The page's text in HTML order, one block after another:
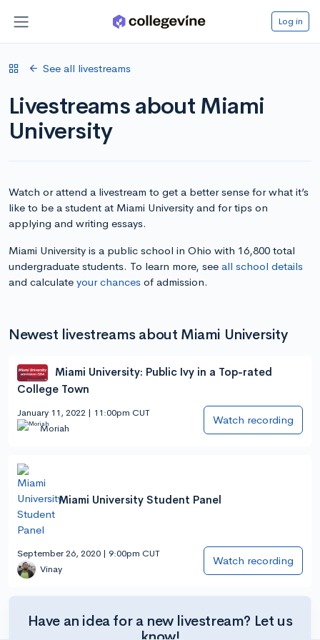
Log in
See all livestreams
Livestreams about Miami
University
Watch or attend a livestream to get a better sense for what it’s
like to be a student at Miami University and for tips on
applying and writing essays.
Miami University is a public school in Ohio with 16,800 total
undergraduate students. To learn more, see all school details
and calculate your chances of admission.
Newest livestreams about Miami University
Miami University: Public Ivy in a Top-rated
College Town
January 11, 2022 | 11:00pm CUT
Moriah
Watch recording
Miami University Student Panel
September 26, 2020 | 9:00pm CUT
Vinay
Watch recording
Have an idea for a new livestream? Let us